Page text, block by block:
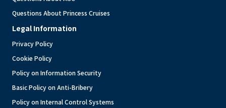
Questions About Princess Cruises
Legal Information
Privacy Policy
Cookie Policy
Policy on Information Security
Basic Policy on Anti-Bribery
Policy on Internal Control Systems